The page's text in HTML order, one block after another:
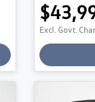
Excl. Govt.